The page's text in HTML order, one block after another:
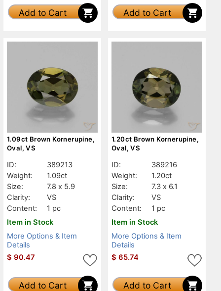
Add to Cart Add to Cart
1.09ct Brown Kornerupine,
Oval, VS
ID:
389213
Weight:
1.09ct
Size:
7.8 x 5.9
Clarity:
VS
Content:
1 pc
Item in Stock
More Options & Item
Details
$ 90.47
Add to Cart
1.20ct Brown Kornerupine,
Oval, VS
ID:
389216
Weight:
1.20ct
Size:
7.3 x 6.1
Clarity:
VS
Content:
1 pc
Item in Stock
More Options & Item
Details
$ 65.74
Add to Cart